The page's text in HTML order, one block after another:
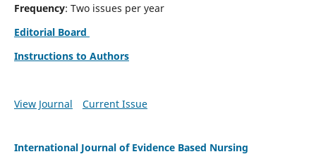
Frequency: Two issues per year
Editorial Board
Instructions to Authors
View Journal Current Issue
International Journal of Evidence Based Nursing